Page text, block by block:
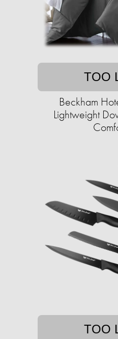
TOO
Beckham
Lightweight
TOO